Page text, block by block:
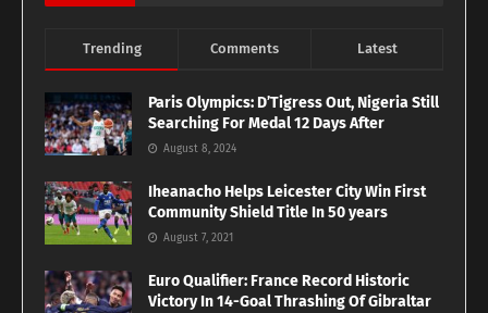
Trending Comments Latest
Paris Olympics: D’Tigress Out, Nigeria Still
Searching For Medal 12 Days After
August 8, 2024
Iheanacho Helps Leicester City Win First
Community Shield Title In 50 years
August 7, 2021
Euro Qualifier: France Record Historic
Victory In 14-Goal Thrashing Of Gibraltar